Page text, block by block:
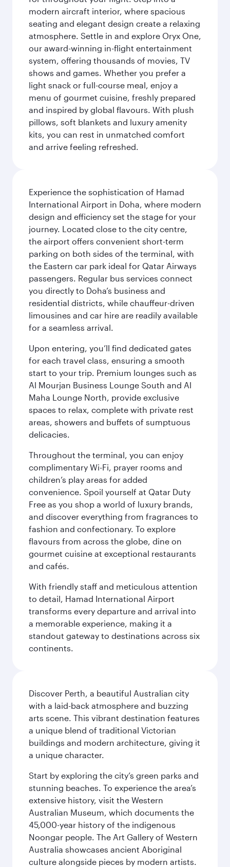
modern aircraft interior, where spacious
seating and elegant design create a relaxing
atmosphere. Settle in and explore Oryx One,
our award-winning in-flight entertainment
system, offering thousands of movies, TV
shows and games. Whether you prefer a
light snack or full-course meal, enjoy a
menu of gourmet cuisine, freshly prepared
and inspired by global flavours. With plush
pillows, soft blankets and luxury amenity
kits, you can rest in unmatched comfort
and arrive feeling refreshed.
Experience the sophistication of Hamad
International Airport in Doha, where modern
design and efficiency set the stage for your
journey. Located close to the city centre,
the airport offers convenient short-term
parking on both sides of the terminal, with
the Eastern car park ideal for Qatar Airways
passengers. Regular bus services connect
you directly to Doha’s business and
residential districts, while chauffeur-driven
limousines and car hire are readily available
for a seamless arrival.
Upon entering, you’ll find dedicated gates
for each travel class, ensuring a smooth
start to your trip. Premium lounges such as
Al Mourjan Business Lounge South and Al
Maha Lounge North, provide exclusive
spaces to relax, complete with private rest
areas, showers and buffets of sumptuous
delicacies.
Throughout the terminal, you can enjoy
complimentary Wi-Fi, prayer rooms and
children’s play areas for added
convenience. Spoil yourself at Qatar Duty
Free as you shop a world of luxury brands,
and discover everything from fragrances to
fashion and confectionary. To explore
flavours from across the globe, dine on
gourmet cuisine at exceptional restaurants
and cafés.
With friendly staff and meticulous attention
to detail, Hamad International Airport
transforms every departure and arrival into
a memorable experience, making it a
standout gateway to destinations across six
continents.
Discover Perth, a beautiful Australian city
with a laid-back atmosphere and buzzing
arts scene. This vibrant destination features
a unique blend of traditional Victorian
buildings and modern architecture, giving it
a unique character.
Start by exploring the city’s green parks and
stunning beaches. To experience the area’s
extensive history, visit the Western
Australian Museum, which documents the
45,000-year history of the indigenous
Noongar people. The Art Gallery of Western
Australia showcases ancient Aboriginal
culture alongside pieces by modern artists.